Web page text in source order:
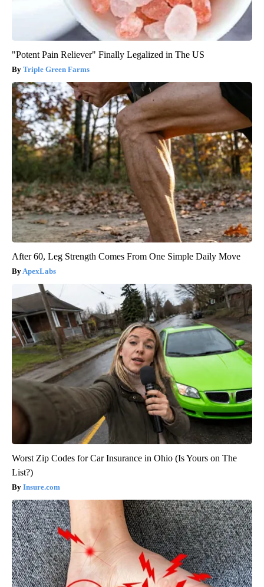
"Potent Pain Reliever" Finally Legalized in The US
Triple Green Farms
After 60, Leg Strength Comes From One Simple Daily Move
ApexLabs
Worst Zip Codes for Car Insurance in Ohio (Is Yours on The
List?)
Insure.com